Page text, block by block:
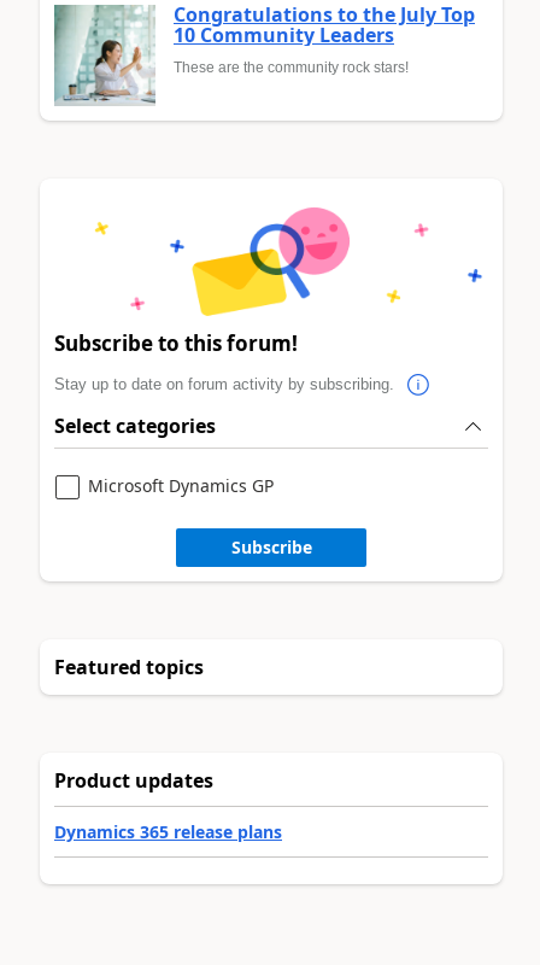
Congratulations to the July Top
10 Community Leaders
These are the community rock stars!
Subscribe to this forum!
Stay up to date on forum activity by subscribing.
Select categories
Microsoft Dynamics GP
Subscribe
Featured topics
Product updates
Dynamics 365 release plans